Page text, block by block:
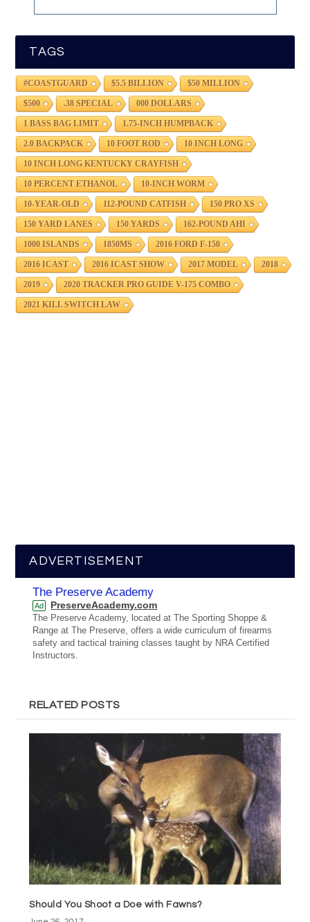
TAGS
#COASTGUARD $5.5 BILLION $50 MILLION
$500 .38 SPECIAL 000 DOLLARS
1 BASS BAG LIMIT 1.75-INCH HUMPBACK
2.0 BACKPACK 10 FOOT ROD 10 INCH LONG
10 INCH LONG KENTUCKY CRAYFISH
10 PERCENT ETHANOL 10-INCH WORM
10-YEAR-OLD 112-POUND CATFISH 150 PRO XS
150 YARD LANES 150 YARDS 162-POUND AHI
1000 ISLANDS 1850MS 2016 FORD F-150
2016 ICAST 2016 ICAST SHOW 2017 MODEL 2018
2019 2020 TRACKER PRO GUIDE V-175 COMBO
2021 KILL SWITCH LAW
ADVERTISEMENT
The Preserve Academy
Ad PreserveAcademy.com
The Preserve Academy, located at The Sporting Shoppe &
Range at The Preserve, offers a wide curriculum of firearms
safety and tactical training classes taught by NRA Certified
Instructors.
RELATED POSTS
Should You Shoot a Doe with Fawns?